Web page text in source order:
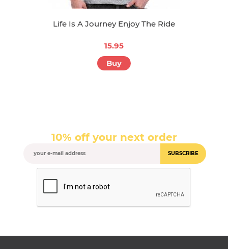
Life Is A Journey Enjoy The Ride
15.95
Buy
10% off your next order
SUBSCRIBE